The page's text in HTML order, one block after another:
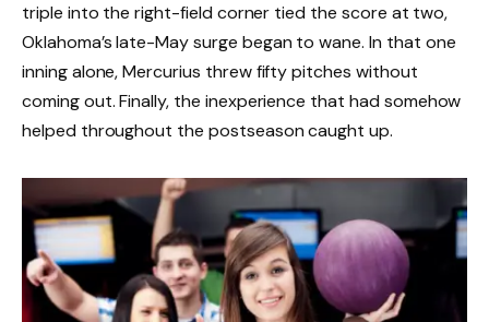
triple into the right-field corner tied the score at two,
Oklahoma’s late-May surge began to wane. In that one
inning alone, Mercurius threw fifty pitches without
coming out. Finally, the inexperience that had somehow
helped throughout the postseason caught up.